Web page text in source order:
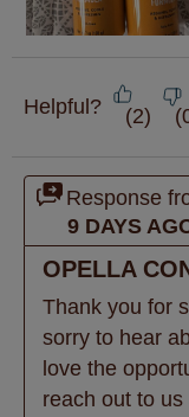
Helpful? (2) (
Response
9 DAYS
OPELLA
Thank you for
sorry to hear
love the
reach out to